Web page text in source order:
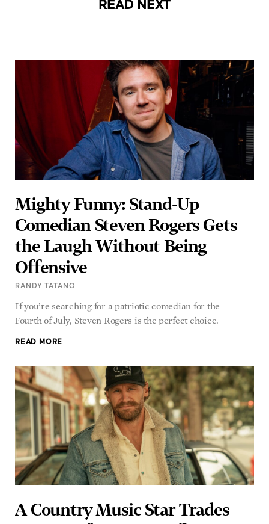
Mighty Funny: Stand-Up
Comedian Steven Rogers Gets
the Laugh Without Being
Offensive
RANDY TATANO
If you’re searching for a patriotic comedian for the
Fourth of July, Steven Rogers is the perfect choice.
READ MORE
A Country Music Star Trades
Concerts for Quiet Reflection: